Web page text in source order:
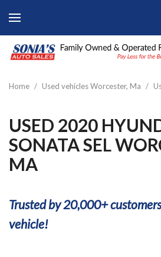
Home / Used vehicles Worcester, Ma /
USED 2020
SONATA SEL
MA
Trusted by 20,000+
vehicle!